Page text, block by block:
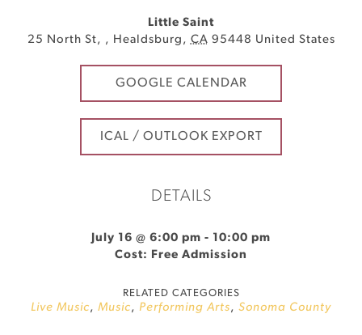
Little Saint
25 North St, , Healdsburg , CA 95448 United States
GOOGLE CALENDAR
ICAL / OUTLOOK EXPORT
DETAILS
July 16 @ 6:00 pm - 10:00 pm
Cost: Free Admission
RELATED CATEGORIES
Live Music, Music, Performing Arts, Sonoma County